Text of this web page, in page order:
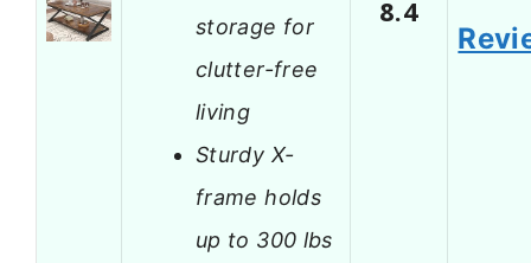
storage for
clutter-free
living
Sturdy X-
frame holds
up to 300 lbs
8.4